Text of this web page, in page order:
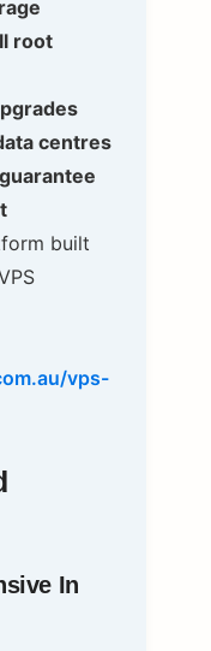
root
centres
built
vps-
In